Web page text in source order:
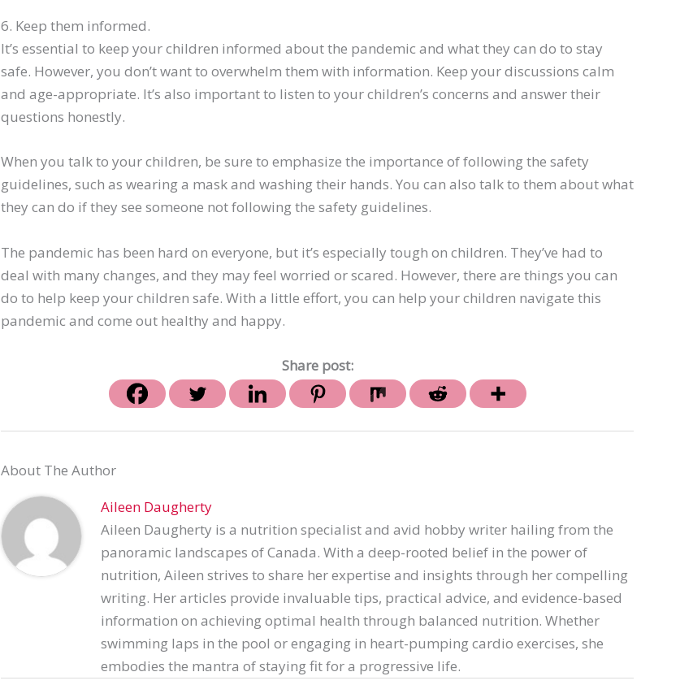
6. Keep them informed.
It’s essential to keep your children informed about the pandemic and what they can do to stay
safe. However, you don’t want to overwhelm them with information. Keep your discussions calm
and age-appropriate. It’s also important to listen to your children’s concerns and answer their
questions honestly.
When you talk to your children, be sure to emphasize the importance of following the safety
guidelines, such as wearing a mask and washing their hands. You can also talk to them about what
they can do if they see someone not following the safety guidelines.
The pandemic has been hard on everyone, but it’s especially tough on children. They’ve had to
deal with many changes, and they may feel worried or scared. However, there are things you can
do to help keep your children safe. With a little effort, you can help your children navigate this
pandemic and come out healthy and happy.
Share post:
About The Author
Aileen Daugherty
Aileen Daugherty is a nutrition specialist and avid hobby writer hailing from the
panoramic landscapes of Canada. With a deep-rooted belief in the power of
nutrition, Aileen strives to share her expertise and insights through her compelling
writing. Her articles provide invaluable tips, practical advice, and evidence-based
information on achieving optimal health through balanced nutrition. Whether
swimming laps in the pool or engaging in heart-pumping cardio exercises, she
embodies the mantra of staying fit for a progressive life.